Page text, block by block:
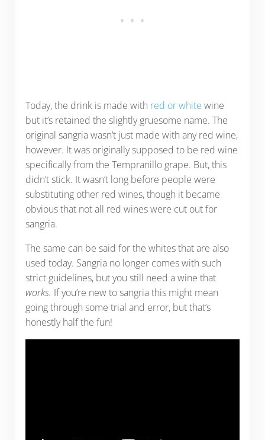
Today, the drink is made with red or white wine
but it’s retained the slightly gruesome name. The
original sangria wasn’t just made with any red wine,
however. It was originally supposed to be red wine
specifically from the Tempranillo grape. But, this
didn’t stick. It wasn’t long before people were
substituting other red wines, though it became
obvious that not all red wines were cut out for
sangria.
The same can be said for the whites that are also
used today. Sangria no longer comes with such
strict guidelines, but you still need a wine that
works. If you’re new to sangria this might mean
going through some trial and error, but that’s
honestly half the fun!